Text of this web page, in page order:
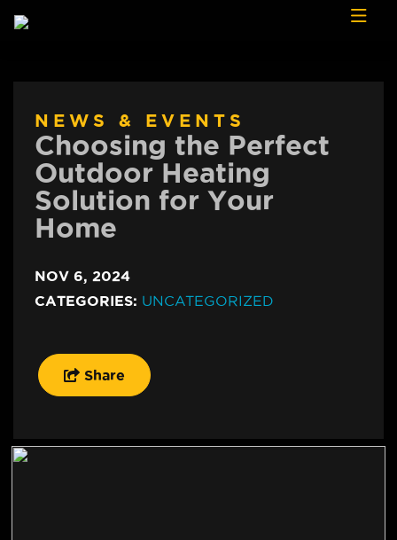
NEWS & EVENTS
Choosing the Perfect
Outdoor Heating
Solution for Your
Home
NOV 6, 2024
CATEGORIES: UNCATEGORIZED
Share